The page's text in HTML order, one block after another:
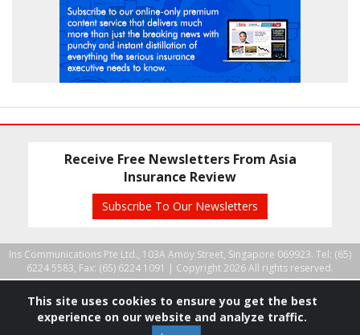
Receive Free Newsletters From Asia
Insurance Review
Subscribe To Our Newsletters
Ins Communications Pte Ltd., 103A Amoy Street, Singapore 069923. Tel: (65)
6224 5583, Fax: (65) 6224 1091 | Copyright 2026 All rights reserved.
This site uses cookies to ensure you get the best
experience on our website and analyze traffic.